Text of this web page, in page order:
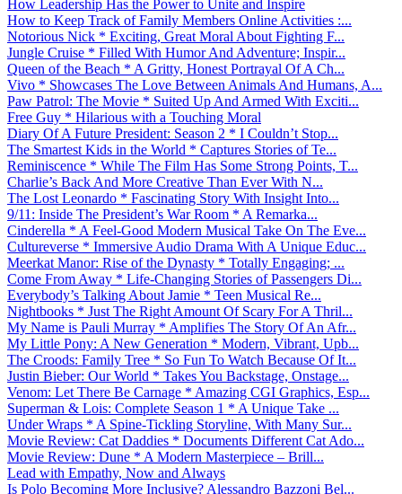
How Leadership Has the Power to Unite and Inspire
How to Keep Track of Family Members Online Activities :...
Notorious Nick * Exciting, Great Moral About Fighting F...
Jungle Cruise * Filled With Humor And Adventure; Inspir...
Queen of the Beach * A Gritty, Honest Portrayal Of A Ch...
Vivo * Showcases The Love Between Animals And Humans, A...
Paw Patrol: The Movie * Suited Up And Armed With Exciti...
Free Guy * Hilarious with a Touching Moral
Diary Of A Future President: Season 2 * I Couldn’t Stop...
The Smartest Kids in the World * Captures Stories of Te...
Reminiscence * While The Film Has Some Strong Points, T...
Charlie’s Back And More Creative Than Ever With N...
The Lost Leonardo * Fascinating Story With Insight Into...
9/11: Inside The President’s War Room * A Remarka...
Cinderella * A Feel-Good Modern Musical Take On The Eve...
Cultureverse * Immersive Audio Drama With A Unique Educ...
Meerkat Manor: Rise of the Dynasty * Totally Engaging; ...
Come From Away * Life-Changing Stories of Passengers Di...
Everybody’s Talking About Jamie * Teen Musical Re...
Nightbooks * Just The Right Amount Of Scary For A Thril...
My Name is Pauli Murray * Amplifies The Story Of An Afr...
My Little Pony: A New Generation * Modern, Vibrant, Upb...
The Croods: Family Tree * So Fun To Watch Because Of It...
Justin Bieber: Our World * Takes You Backstage, Onstage...
Venom: Let There Be Carnage * Amazing CGI Graphics, Esp...
Superman & Lois: Complete Season 1 * A Unique Take ...
Under Wraps * A Spine-Tickling Storyline, With Many Sur...
Movie Review: Cat Daddies * Documents Different Cat Ado...
Movie Review: Dune * A Modern Masterpiece – Brill...
Lead with Empathy, Now and Always
Is Polo Becoming More Inclusive? Alessandro Bazzoni Bel...